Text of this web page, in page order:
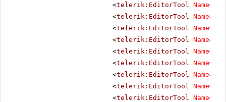
<telerik:EditorTool Name=
<telerik:EditorTool Name=
<telerik:EditorTool Name=
<telerik:EditorTool Name=
<telerik:EditorTool Name=
<telerik:EditorTool Name=
<telerik:EditorTool Name=
<telerik:EditorTool Name=
<telerik:EditorTool Name=